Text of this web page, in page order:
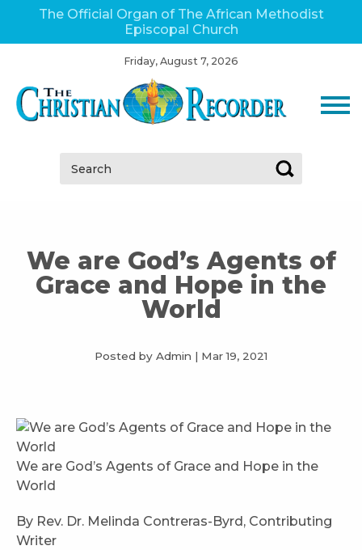
The Official Organ of The African Methodist
Episcopal Church
Friday, August 7, 2026
Search:
We are God’s Agents of
Grace and Hope in the
World
Posted by Admin | Mar 19, 2021
We are God’s Agents of Grace and Hope in the
World
By Rev. Dr. Melinda Contreras-Byrd, Contributing
Writer